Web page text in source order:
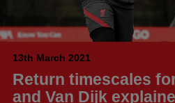
13th March 2021
Return timescales
and Van Dijk